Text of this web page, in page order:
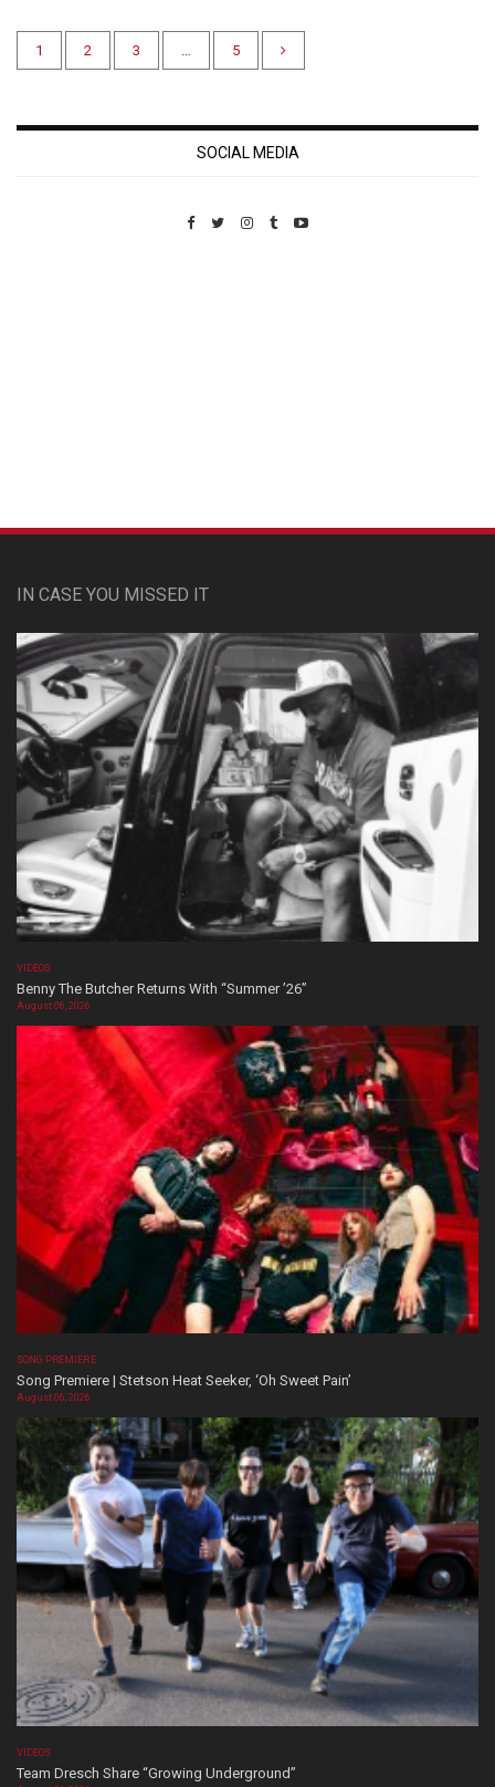
1 2 3 5
SOCIAL MEDIA
IN CASE YOU MISSED IT
VIDEOS
Benny The Butcher Returns With “Summer ’26”
August 06, 2026
SONG PREMIERE
Song Premiere | Stetson Heat Seeker, ‘Oh Sweet Pain’
August 06, 2026
VIDEOS
Team Dresch Share “Growing Underground”